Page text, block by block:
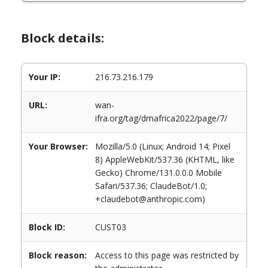
Block details:
Your IP: 216.73.216.179
URL:
wan-
ifra.org/tag/dmafrica2022/page/7/
Your Browser:
Mozilla/5.0 (Linux; Android 14; Pixel
8) AppleWebKit/537.36 (KHTML, like
Gecko) Chrome/131.0.0.0 Mobile
Safari/537.36; ClaudeBot/1.0;
+claudebot@anthropic.com)
Block ID: CUST03
Block reason:
Access to this page was restricted by